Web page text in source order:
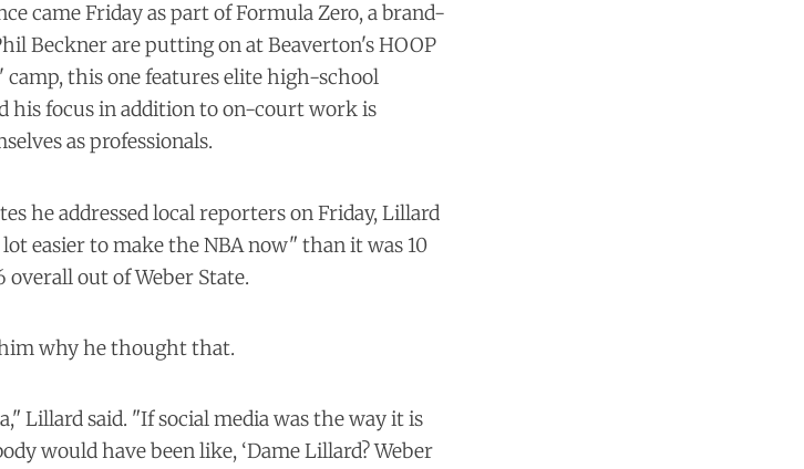
came Friday as part of Formula Zero, a brand-
Beckner are putting on at Beaverton's HOOP
this one features elite high-school
his focus in addition to on-court work is
as professionals.
he addressed local reporters on Friday, Lillard
easier to make the NBA now" than it was 10
overall out of Weber State.
why he thought that.
Lillard said. "If social media was the way it is
would have been like, ‘Dame Lillard? Weber